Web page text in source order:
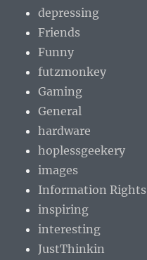
depressing
Friends
Funny
futzmonkey
Gaming
General
hardware
hoplessgeekery
images
Information Rights
inspiring
interesting
JustThinkin